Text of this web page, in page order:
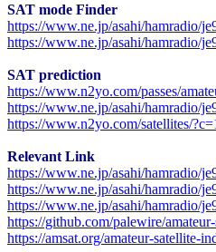
SAT mode Finder
https://www.ne.jp/asahi/hamradio/
https://www.ne.jp/asahi/hamradio/
SAT prediction
https://www.n2yo.com/passes/
https://www.ne.jp/asahi/hamradio/
https://www.n2yo.com/satellites/
Relevant Link
https://www.ne.jp/asahi/hamradio/
https://www.ne.jp/asahi/hamradio/
https://www.ne.jp/asahi/hamradio/
https://github.com/palewire/
https://amsat.org/amateur-satellite-